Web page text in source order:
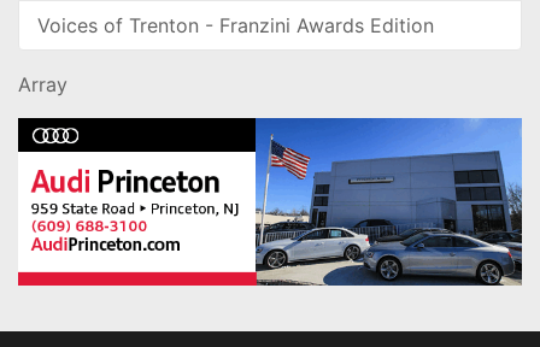
Voices of Trenton - Franzini Awards Edition
Array